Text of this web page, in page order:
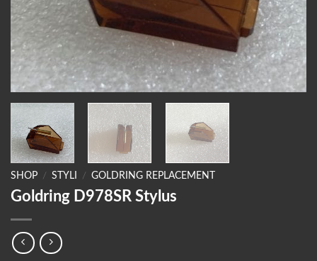
SHOP / STYLI / GOLDRING REPLACEMENT
Goldring D978SR Stylus